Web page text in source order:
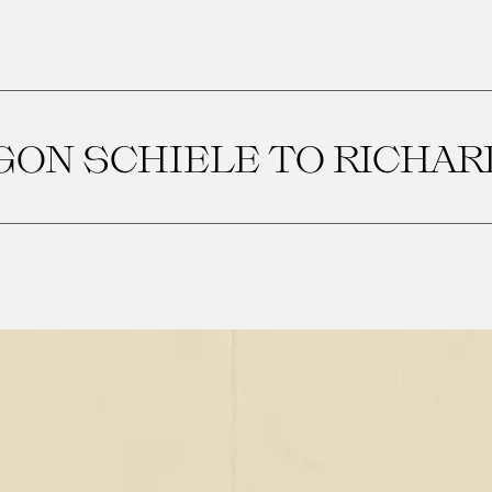
SCHIELE TO